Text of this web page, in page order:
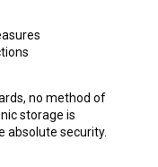
no method of
storage is
absolute security.